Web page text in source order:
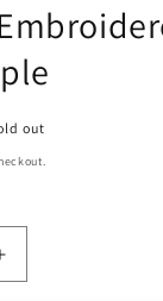
out
Increase